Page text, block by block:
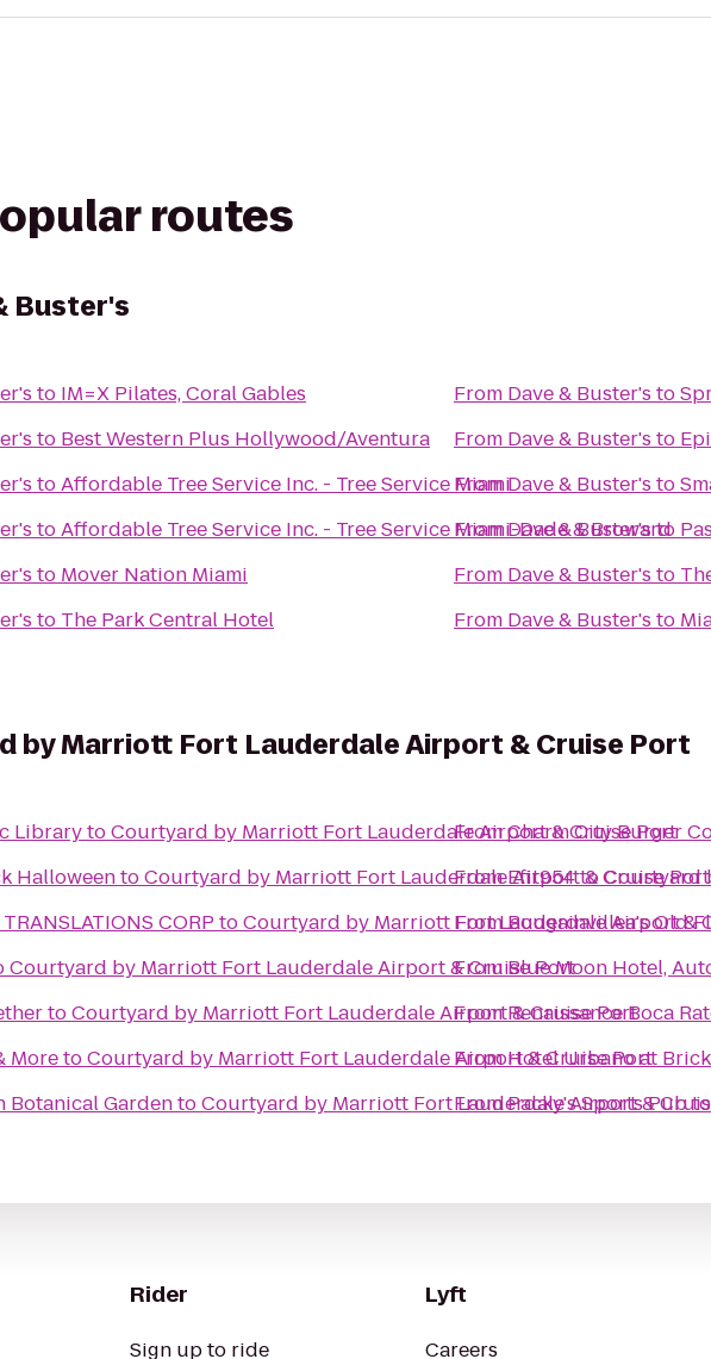
routes
Buster's
to IM=X Pilates, Coral Gables
to Best Western Plus Hollywood/Aventura
toAffordable Tree Service Inc. - Tree Service Miami
toAffordable Tree Service Inc. - Tree Service Miami-Dade & Broward
to Mover Nation Miami
to The Park Central Hotel
From Dave & Buster's to
From Dave & Buster's to
FromDave & Buster's to
FromDave & Buster'sto
From Dave & Buster's to
From Dave & Buster's to
by Marriott Fort Lauderdale Airport & Cruise Port
LibrarytoCourtyard by Marriott Fort Lauderdale Airport & Cruise Port
HalloweentoCourtyard by Marriott Fort Lauderdale Airport & Cruise Port
CORP toCourtyard by Marriott Fort Lauderdale Airport &
Courtyard by Marriott Fort Lauderdale Airport & Cruise Port
toCourtyard by Marriott Fort Lauderdale Airport & Cruise Port
MoretoCourtyard by Marriott Fort Lauderdale Airport & Cruise Port
Botanical GardentoCourtyard by Marriott Fort Lauderdale Airport &
FromCharm City Burger
FromEfit954toCourtyard
FromBougainvillea's Old
FromBlue Moon Hotel,
FromRenaissance Boca
FromHotel Urbano at
FromPacky's Sports Pub
Rider
Sign up to ride
Lyft
Careers